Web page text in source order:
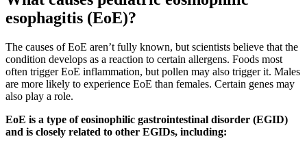
esophagitis (EoE)?
The causes of EoE aren’t fully known, but scientists believe that the
condition develops as a reaction to certain allergens. Foods most
often trigger EoE inflammation, but pollen may also trigger it. Males
are more likely to experience EoE than females. Certain genes may
also play a role.
EoE is a type of eosinophilic gastrointestinal disorder (EGID)
and is closely related to other EGIDs, including: